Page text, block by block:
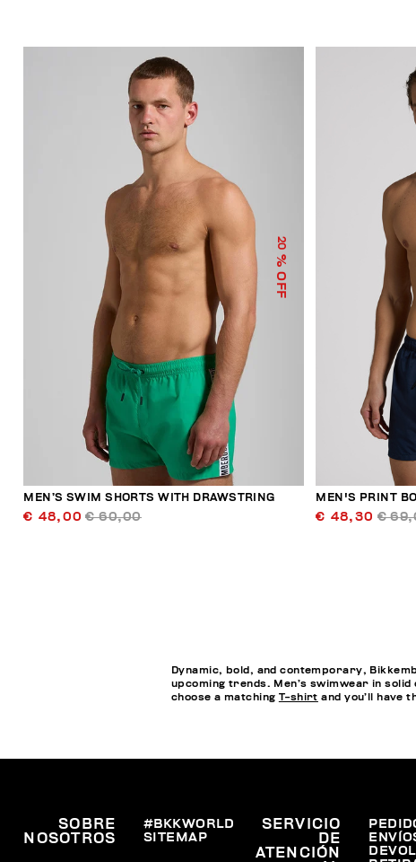
20
% OFF
MEN’S SWIM SHORTS WITH DRAWSTRING
€ 48,00 € 60,00
MEN'S PRINT
€ 48,30 €
Dynamic, bold, and contemporary,
upcoming trends. Men’s swimwear in
choose a matching T-shirt and you’ll have
SOBRE
NOSOTROS
#BKKWORLD
SITEMAP
SERVICIO
DE
ATENCIÓN